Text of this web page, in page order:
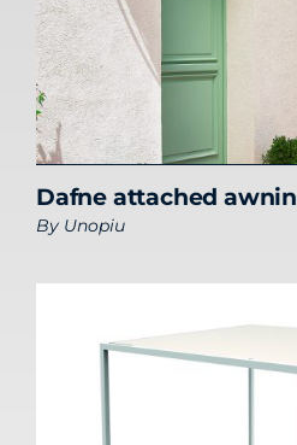
Dafne attached
By Unopiu